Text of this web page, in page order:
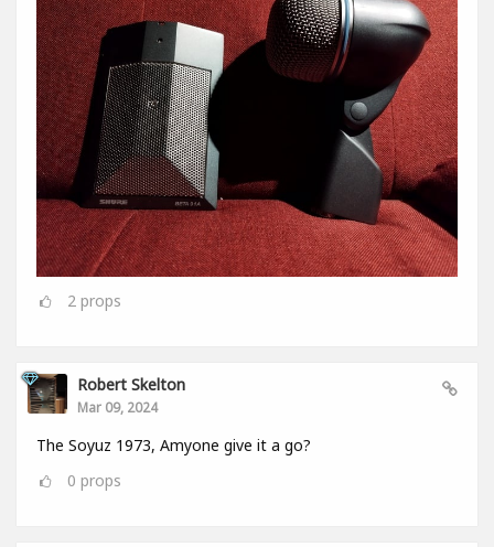
2 props
Robert Skelton
Mar 09, 2024
The Soyuz 1973, Amyone give it a go?
0 props